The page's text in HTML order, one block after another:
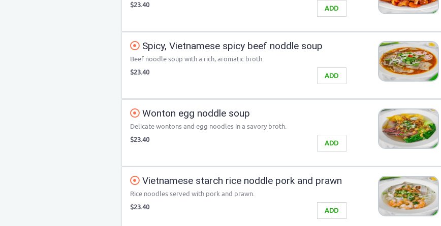
ADD
$23.40
Spicy, Vietnamese spicy beef noddle soup
Beef noodle soup with a rich, aromatic broth.
ADD
$23.40
Wonton egg noddle soup
Delicate wontons and egg noodles in a savory broth.
ADD
$23.40
Vietnamese starch rice noddle pork and prawn
Rice noodles served with pork and prawn.
ADD
$23.40